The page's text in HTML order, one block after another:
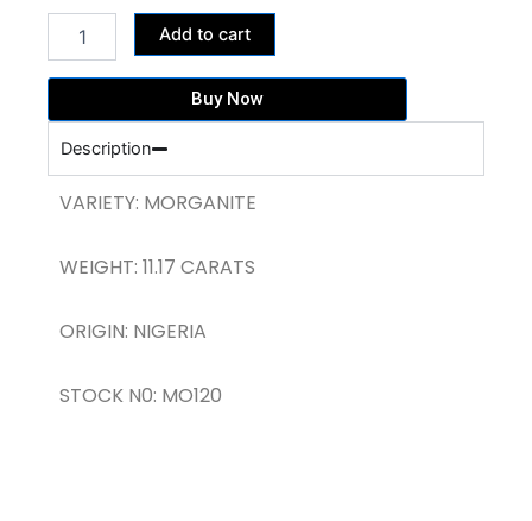
27,925.00฿.
PEACH
PINK
MORGANITE
(MO120)
Add to cart
Buy Now
Description
VARIETY: MORGANITE
WEIGHT: 11.17 CARATS
ORIGIN: NIGERIA
STOCK N0: MO120